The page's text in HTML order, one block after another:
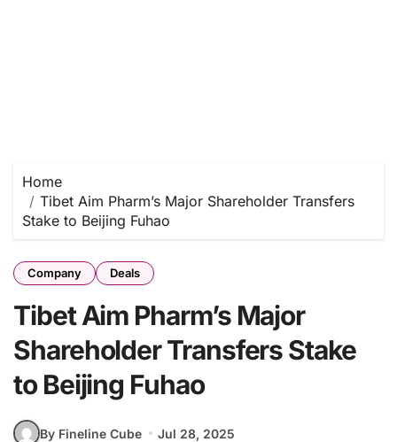
Home
Tibet Aim Pharm’s Major Shareholder Transfers
Stake to Beijing Fuhao
Company Deals
Tibet Aim Pharm’s Major
Shareholder Transfers Stake
to Beijing Fuhao
By Fineline Cube
Jul 28, 2025